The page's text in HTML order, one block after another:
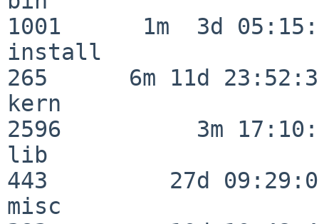
1001      1m  3d
install
265      6m 11d
kern
2596          3m
lib
443         27d
misc